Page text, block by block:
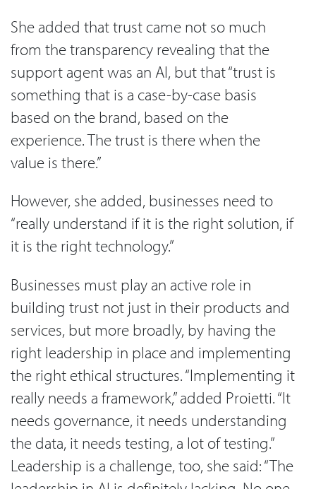
She added that trust came not so much
from the transparency revealing that the
support agent was an AI, but that “trust is
something that is a case-by-case basis
based on the brand, based on the
experience. The trust is there when the
value is there.”
However, she added, businesses need to
“really understand if it is the right solution, if
it is the right technology.”
Businesses must play an active role in
building trust not just in their products and
services, but more broadly, by having the
right leadership in place and implementing
the right ethical structures. “Implementing it
really needs a framework,” added Proietti. “It
needs governance, it needs understanding
the data, it needs testing, a lot of testing.”
Leadership is a challenge, too, she said: “The